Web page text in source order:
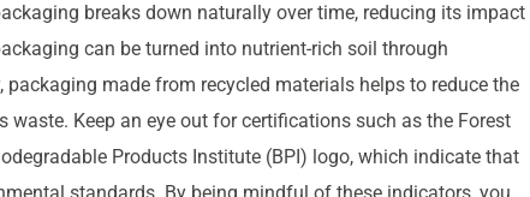
breaks down naturally over time, reducing its impact
can be turned into nutrient-rich soil through
made from recycled materials helps to reduce the
waste. Keep an eye out for certifications such as the Forest
Products Institute (BPI) logo, which indicate that